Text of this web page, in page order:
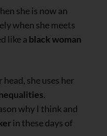
she is now an
when she meets
like a black woman
head, she uses her
.
why I think and
in these days of